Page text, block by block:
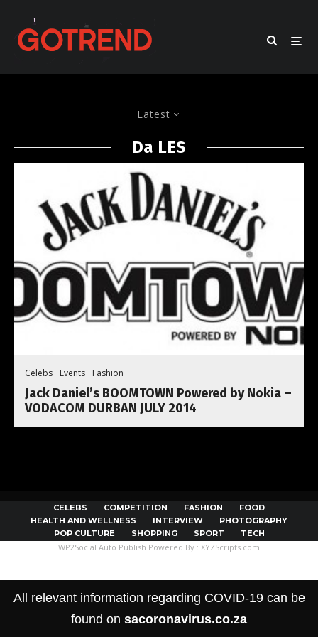
Latest
Da LES
Celebs Events Fashion
Jack Daniel’s BOOMTOWN Powered by Nokia –
VODACOM DURBAN JULY 2014
CELEBS COMPETITION FASHION
FOOD
HEALTH AND WELLNESS
INTERVIEW
PHOTOGRAPHY
POP CULTURE
SHOPPING SPORT TECH
All relevant information regarding COVID-19 can be
found on sacoronavirus.co.za
WP2Social Auto Publish Powered By : XYZScripts.com